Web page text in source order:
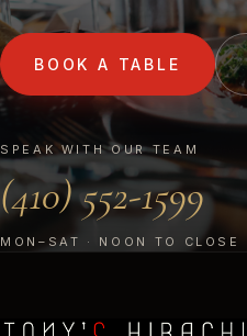
BOOK A TABLE
SPEAK WITH OUR TEAM
(410) 552-1599
MON–SAT · NOON TO CLOSE